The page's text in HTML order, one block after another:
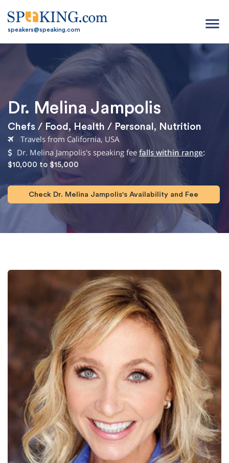
speakers@speaking.com menu
Dr. Melina Jampolis
Chefs / Food , Health / Personal , Nutrition
Travels from California, USA
Dr. Melina Jampolis's speaking fee falls within range:
$10,000 to $15,000
Check Dr. Melina Jampolis's Availability and Fee